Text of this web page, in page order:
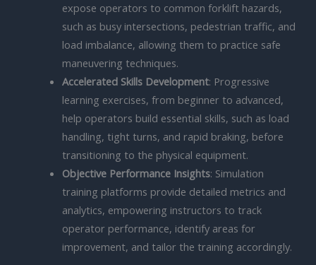
expose operators to common forklift hazards,
such as busy intersections, pedestrian traffic, and
load imbalance, allowing them to practice safe
maneuvering techniques.
Accelerated Skills Development: Progressive
learning exercises, from beginner to advanced,
help operators build essential skills, such as load
handling, tight turns, and rapid braking, before
transitioning to the physical equipment.
Objective Performance Insights: Simulation
training platforms provide detailed metrics and
analytics, empowering instructors to track
operator performance, identify areas for
improvement, and tailor the training accordingly.